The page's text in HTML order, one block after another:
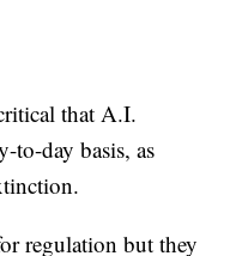
that A.I.
to-day basis, as
regulation but they